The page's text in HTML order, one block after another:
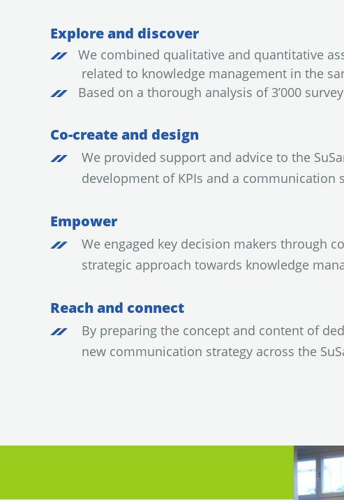
Explore and discover
We combined qualitative and quantitative
related to knowledge management in the
Based on a thorough analysis of 3’000
Co-create and design
We provided support and advice to the
development of KPIs and a communication
Empower
We engaged key decision makers through
strategic approach towards knowledge
Reach and connect
By preparing the concept and content of
new communication strategy across the